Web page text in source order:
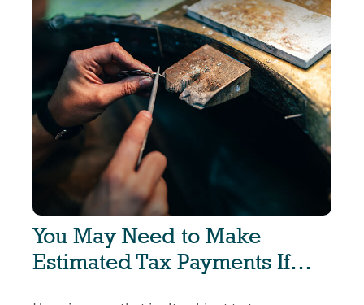
You May Need to Make
Estimated Tax Payments If…